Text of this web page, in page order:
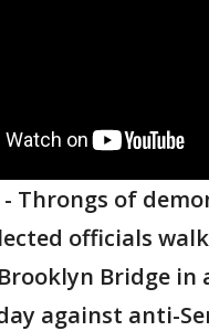
- Throngs of
officials
Bridge in
against anti-